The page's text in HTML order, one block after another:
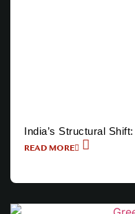
India’s Structural
READ MORE